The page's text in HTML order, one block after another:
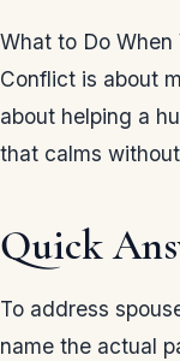
What to Do When
Conflict is about
about helping a
that calms
Quick
To address
name the actual